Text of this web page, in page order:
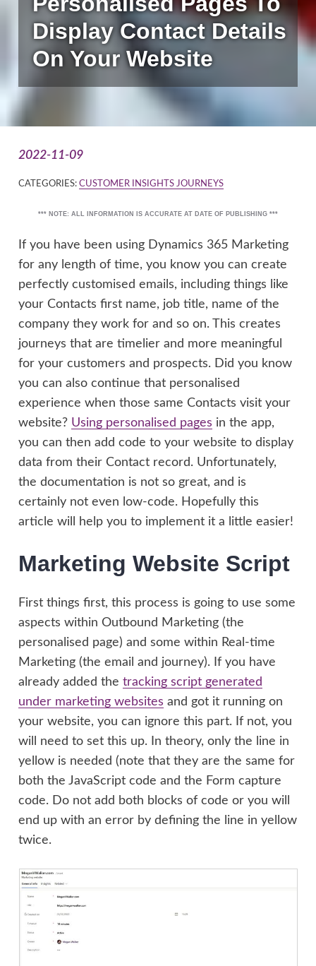
Display Contact Details
On Your Website
2022-11-09
CATEGORIES:CUSTOMER INSIGHTS JOURNEYS
*** NOTE: ALL INFORMATION IS ACCURATE AT DATE OF PUBLISHING ***
If you have been using Dynamics 365 Marketing
for any length of time, you know you can create
perfectly customised emails, including things like
your Contacts first name, job title, name of the
company they work for and so on. This creates
journeys that are timelier and more meaningful
for your customers and prospects. Did you know
you can also continue that personalised
experience when those same Contacts visit your
website? Using personalised pages in the app,
you can then add code to your website to display
data from their Contact record. Unfortunately,
the documentation is not so great, and is
certainly not even low-code. Hopefully this
article will help you to implement it a little easier!
Marketing Website Script
First things first, this process is going to use some
aspects within Outbound Marketing (the
personalised page) and some within Real-time
Marketing (the email and journey). If you have
already added thetracking script generated
under marketing websites and got it running on
your website, you can ignore this part. If not, you
will need to set this up. In theory, only the line in
yellow is needed (note that they are the same for
both the JavaScript code and the Form capture
code. Do not add both blocks of code or you will
end up with an error by defining the line in yellow
twice.